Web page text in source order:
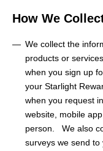
How We
We collect the
products or
when you sign up
your Starlight
when you request
website, mobile
person. We also
surveys we send